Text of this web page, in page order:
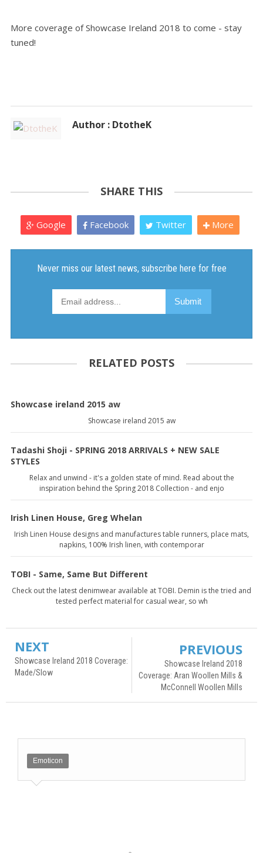
More coverage of Showcase Ireland 2018 to come - stay
tuned!
Author : DtotheK
SHARE THIS
Google Facebook Twitter More
RELATED POSTS
Showcase ireland 2015 aw
Showcase ireland 2015 aw
Tadashi Shoji - SPRING 2018 ARRIVALS + NEW SALE
STYLES
Relax and unwind - it's a golden state of mind. Read about the
inspiration behind the Spring 2018 Collection - and enjo
Irish Linen House, Greg Whelan
Irish Linen House designs and manufactures table runners, place mats,
napkins, 100% Irish linen, with contemporar
TOBI - Same, Same But Different
Check out the latest denimwear available at TOBI. Demin is the tried and
tested perfect material for casual wear, so wh
NEXT
Showcase Ireland 2018 Coverage:
Made/Slow
PREVIOUS
Showcase Ireland 2018
Coverage: Aran Woollen Mills &
McConnell Woollen Mills
Emoticon